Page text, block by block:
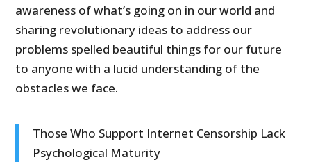
awareness of what’s going on in our world and
sharing revolutionary ideas to address our
problems spelled beautiful things for our future
to anyone with a lucid understanding of the
obstacles we face.
Those Who Support Internet Censorship Lack
Psychological Maturity